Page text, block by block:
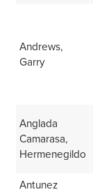
Andrews,
Garry
Anglada
Camarasa,
Hermenegildo
Antunez